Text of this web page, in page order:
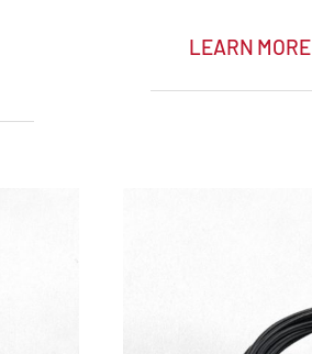
LEARN MORE